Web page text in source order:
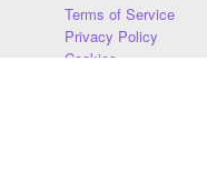
Terms of Service
Privacy Policy
Cookies